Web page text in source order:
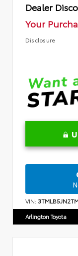
Dealer
Your
Disclosure
VIN:
Arlington Toyota